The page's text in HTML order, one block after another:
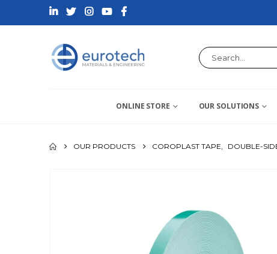
ONLINE STORE OUR SOLUTIONS
OUR PRODUCTS COROPLAST TAPE, DOUBLE-